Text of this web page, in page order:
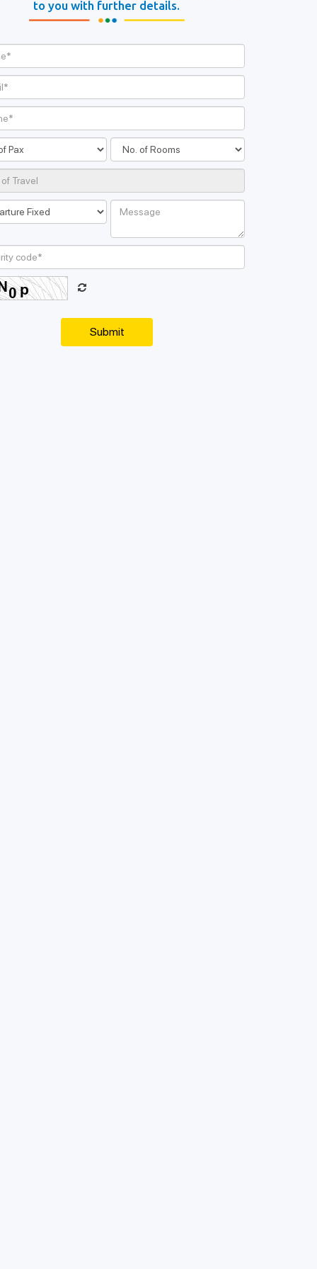
Honeymoon
Package168 Ratings
Book Now
to you with further details.